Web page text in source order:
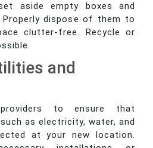
aside empty boxes and
Properly dispose of them to
clutter-free. Recycle or
and
to ensure that
as electricity, water, and
at your new location.